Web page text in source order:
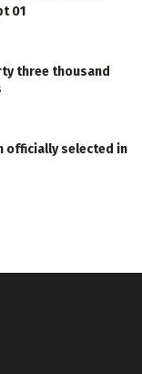
01
three thousand
officially selected in